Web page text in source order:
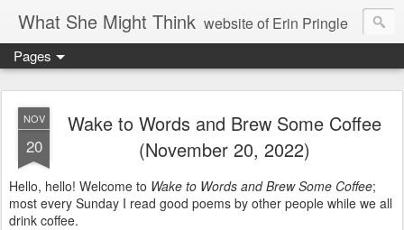
What She Might Think website of Erin Pringle
writer of fictions,
tender of small fires,
dreamer born out of the Midwest, now Northwest
Pages
NOV
20
Wake to Words and Brew Some Coffee
(November 20, 2022)
Hello, hello! Welcome to Wake to Words and Brew Some Coffee;
most every Sunday I read good poems by other people while we all
drink coffee.